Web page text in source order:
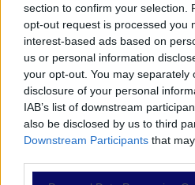
section to confirm your selection.
opt-out request is processed you
interest-based ads based on
us or personal information
your opt-out. You may separately
disclosure of your personal
IAB’s list of downstream
also be disclosed by us to third
Downstream Participants that
Partite
Bet Builder
Value Bets
Schedine di Oggi
Premium